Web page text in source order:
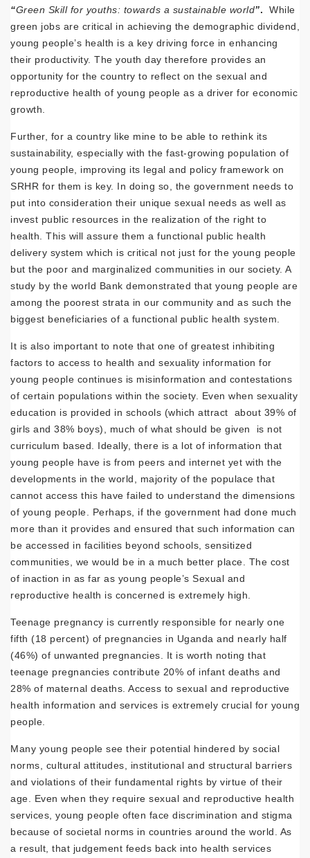
“Green Skill for youths: towards a sustainable world”. While
green jobs are critical in achieving the demographic dividend,
young people’s health is a key driving force in enhancing
their productivity. The youth day therefore provides an
opportunity for the country to reflect on the sexual and
reproductive health of young people as a driver for economic
growth.
Further, for a country like mine to be able to rethink its
sustainability, especially with the fast-growing population of
young people, improving its legal and policy framework on
SRHR for them is key. In doing so, the government needs to
put into consideration their unique sexual needs as well as
invest public resources in the realization of the right to
health. This will assure them a functional public health
delivery system which is critical not just for the young people
but the poor and marginalized communities in our society. A
study by the world Bank demonstrated that young people are
among the poorest strata in our community and as such the
biggest beneficiaries of a functional public health system.
It is also important to note that one of greatest inhibiting
factors to access to health and sexuality information for
young people continues is misinformation and contestations
of certain populations within the society. Even when sexuality
education is provided in schools (which attract about 39% of
girls and 38% boys), much of what should be given is not
curriculum based. Ideally, there is a lot of information that
young people have is from peers and internet yet with the
developments in the world, majority of the populace that
cannot access this have failed to understand the dimensions
of young people. Perhaps, if the government had done much
more than it provides and ensured that such information can
be accessed in facilities beyond schools, sensitized
communities, we would be in a much better place. The cost
of inaction in as far as young people’s Sexual and
reproductive health is concerned is extremely high.
Teenage pregnancy is currently responsible for nearly one
fifth (18 percent) of pregnancies in Uganda and nearly half
(46%) of unwanted pregnancies. It is worth noting that
teenage pregnancies contribute 20% of infant deaths and
28% of maternal deaths. Access to sexual and reproductive
health information and services is extremely crucial for young
people.
Many young people see their potential hindered by social
norms, cultural attitudes, institutional and structural barriers
and violations of their fundamental rights by virtue of their
age. Even when they require sexual and reproductive health
services, young people often face discrimination and stigma
because of societal norms in countries around the world. As
a result, that judgement feeds back into health services